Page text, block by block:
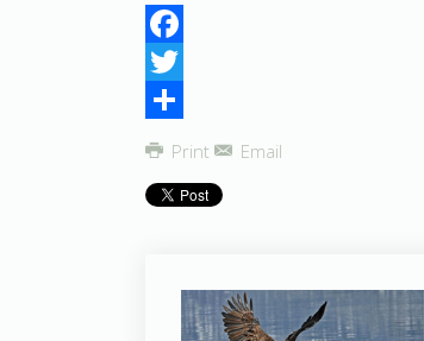
Facebook
Twitter
Share
Print Email